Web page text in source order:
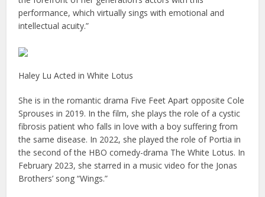
performance, which virtually sings with emotional and
intellectual acuity.”
Haley Lu Acted in White Lotus
She is in the romantic drama Five Feet Apart opposite Cole
Sprouses in 2019. In the film, she plays the role of a cystic
fibrosis patient who falls in love with a boy suffering from
the same disease. In 2022, she played the role of Portia in
the second of the HBO comedy-drama The White Lotus. In
February 2023, she starred in a music video for the Jonas
Brothers’ song “Wings.”